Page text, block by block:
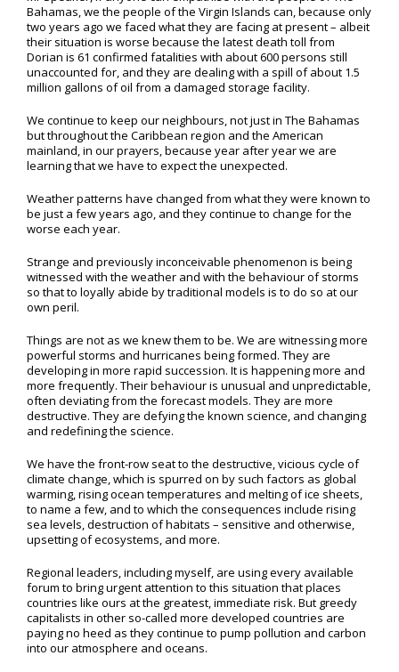
Bahamas, we the people of the Virgin Islands can, because only
two years ago we faced what they are facing at present – albeit
their situation is worse because the latest death toll from
Dorian is 61 confirmed fatalities with about 600 persons still
unaccounted for, and they are dealing with a spill of about 1.5
million gallons of oil from a damaged storage facility.
We continue to keep our neighbours, not just in The Bahamas
but throughout the Caribbean region and the American
mainland, in our prayers, because year after year we are
learning that we have to expect the unexpected.
Weather patterns have changed from what they were known to
be just a few years ago, and they continue to change for the
worse each year.
Strange and previously inconceivable phenomenon is being
witnessed with the weather and with the behaviour of storms
so that to loyally abide by traditional models is to do so at our
own peril.
Things are not as we knew them to be. We are witnessing more
powerful storms and hurricanes being formed. They are
developing in more rapid succession. It is happening more and
more frequently. Their behaviour is unusual and unpredictable,
often deviating from the forecast models. They are more
destructive. They are defying the known science, and changing
and redefining the science.
We have the front-row seat to the destructive, vicious cycle of
climate change, which is spurred on by such factors as global
warming, rising ocean temperatures and melting of ice sheets,
to name a few, and to which the consequences include rising
sea levels, destruction of habitats – sensitive and otherwise,
upsetting of ecosystems, and more.
Regional leaders, including myself, are using every available
forum to bring urgent attention to this situation that places
countries like ours at the greatest, immediate risk. But greedy
capitalists in other so-called more developed countries are
paying no heed as they continue to pump pollution and carbon
into our atmosphere and oceans.